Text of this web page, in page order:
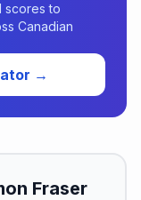
scores to
Canadian
→
Fraser